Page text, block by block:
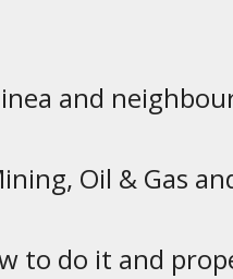
and
Oil & Gas
to do it and